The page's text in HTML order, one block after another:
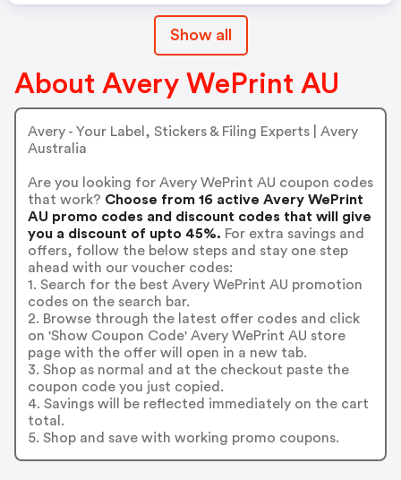
Show all
About Avery WePrint AU
Avery - Your Label, Stickers & Filing Experts | Avery
Australia
Are you looking for Avery WePrint AU coupon codes
that work? Choose from 16 active Avery WePrint
AU promo codes and discount codes that will give
you a discount of upto 45%. For extra savings and
offers, follow the below steps and stay one step
ahead with our voucher codes:
1. Search for the best Avery WePrint AU promotion
codes on the search bar.
2. Browse through the latest offer codes and click
on 'Show Coupon Code' Avery WePrint AU store
page with the offer will open in a new tab.
3. Shop as normal and at the checkout paste the
coupon code you just copied.
4. Savings will be reflected immediately on the cart
total.
5. Shop and save with working promo coupons.